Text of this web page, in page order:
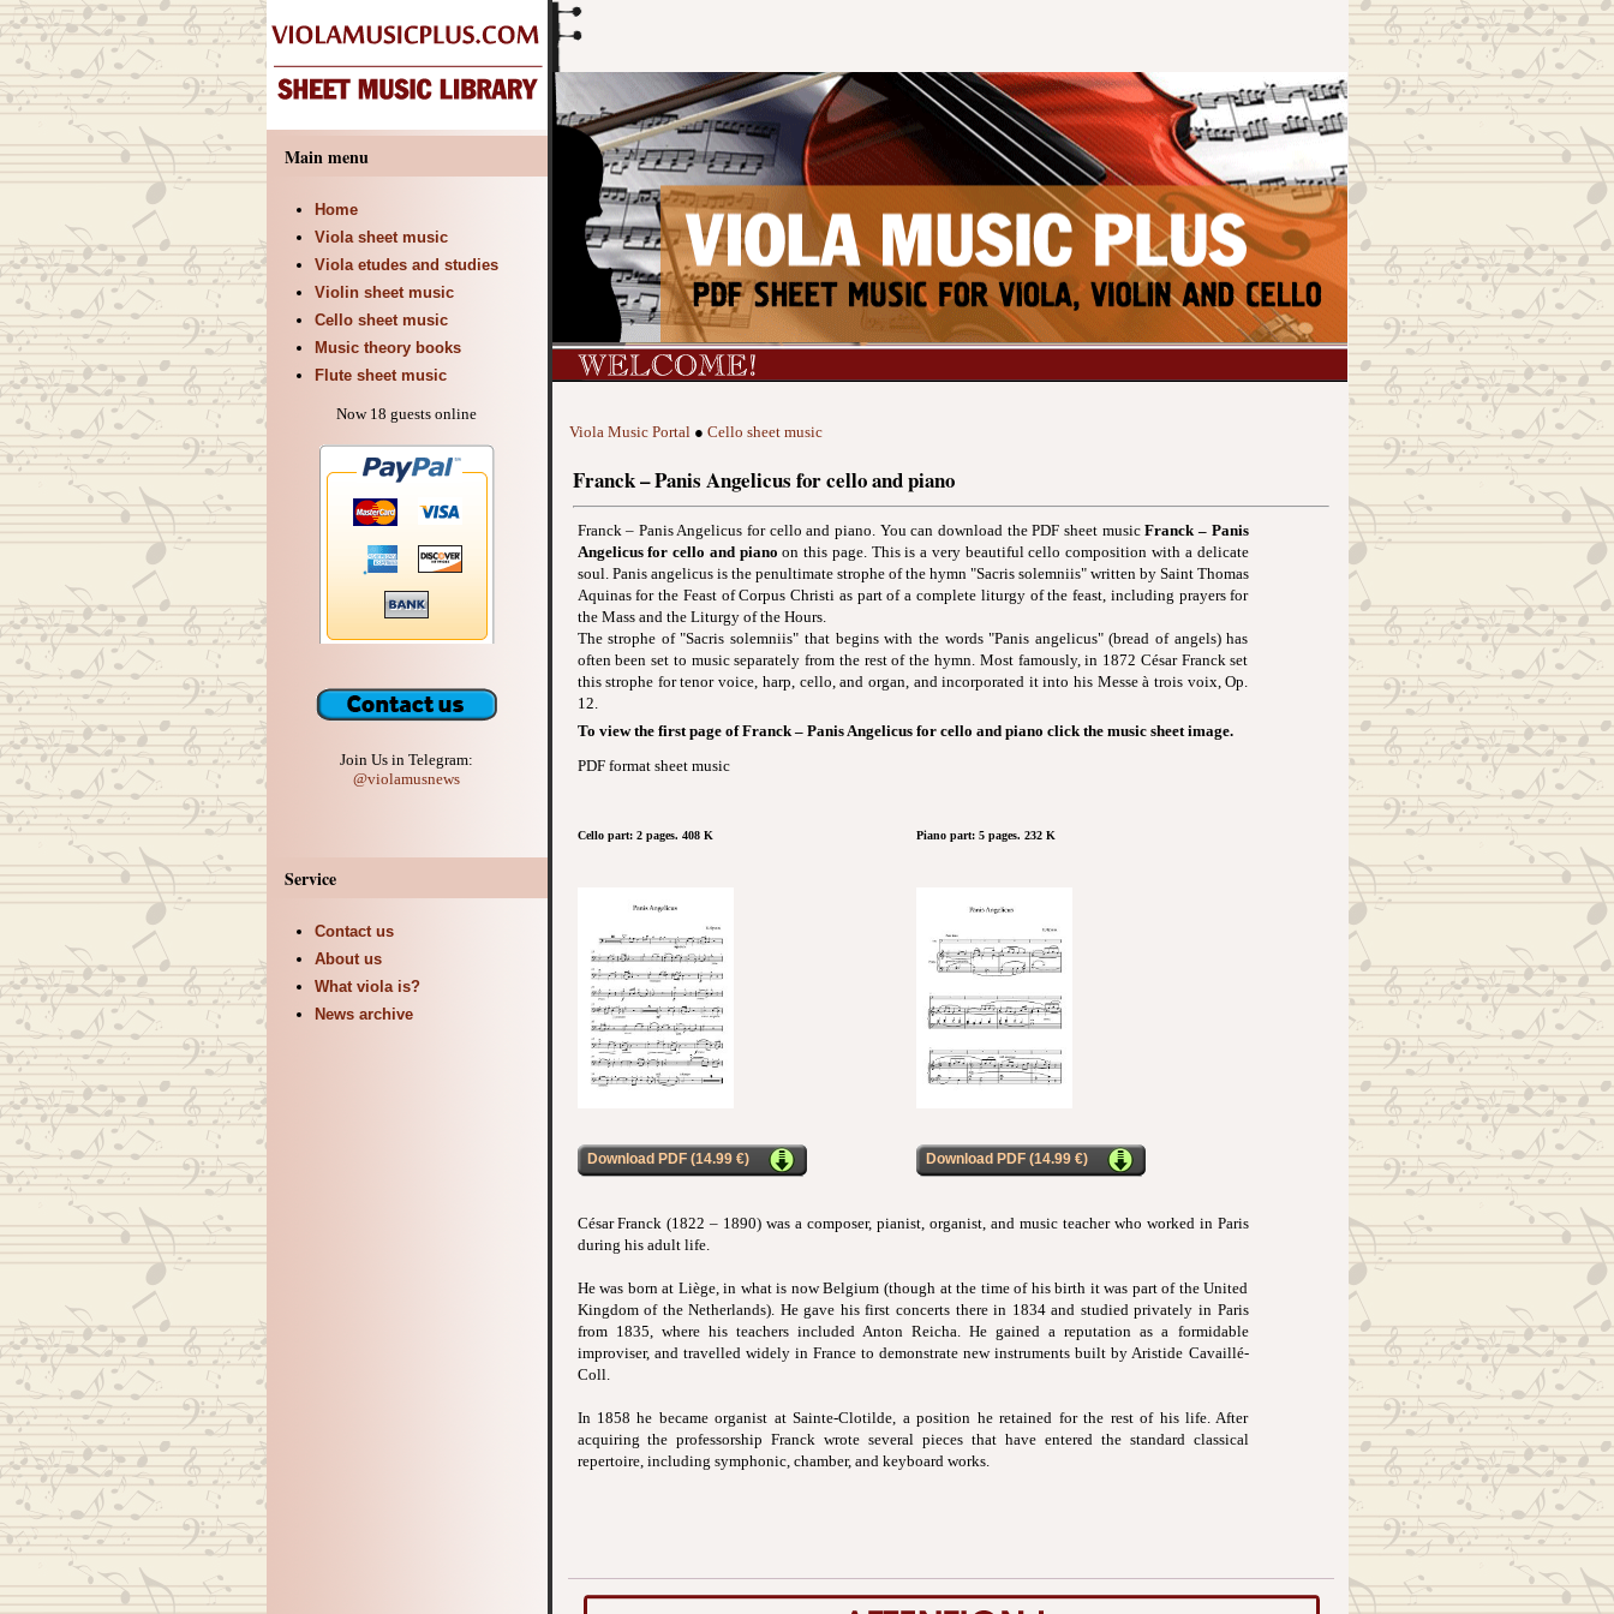
Main menu
Home
Viola sheet music
Viola etudes and studies
Violin sheet music
Cello sheet music
Music theory books
Flute sheet music
Now 18 guests online
Join Us in Telegram:
@violamusnews
Service
Contact us
About us
What viola is?
News archive
Viola Music Portal● Cello sheet music
Franck – Panis Angelicus for cello and piano
Franck – Panis Angelicus for cello and piano. You can download the PDF sheet musicFranck – Panis
Angelicus for cello and piano on this page. This is a very beautiful cello composition with a delicate
soul. Panis angelicus is the penultimate strophe of the hymn "Sacris solemniis" written by Saint Thomas
Aquinas for the Feast of Corpus Christi as part of a complete liturgy of the feast, including prayers for
the Mass and the Liturgy of the Hours.
The strophe of "Sacris solemniis" that begins with the words "Panis angelicus" (bread of angels) has
often been set to music separately from the rest of the hymn. Most famously, in 1872 César Franck set
this strophe for tenor voice, harp, cello, and organ, and incorporated it into his Messe à trois voix, Op.
12.
To view the first page of Franck – Panis Angelicus for cello and piano click the music sheet image.
PDF format sheet music
Cello part: 2 pages. 408 K Piano part: 5 pages. 232 K
Download PDF (14.99 €) Download PDF (14.99 €)
César Franck (1822 – 1890) was a composer, pianist, organist, and music teacher who worked in Paris
during his adult life.
He was born at Liège, in what is now Belgium (though at the time of his birth it was part of the United
Kingdom of the Netherlands). He gave his first concerts there in 1834 and studied privately in Paris
from 1835, where his teachers included Anton Reicha. He gained a reputation as a formidable
improviser, and travelled widely in France to demonstrate new instruments built by Aristide Cavaillé-
Coll.
In 1858 he became organist at Sainte-Clotilde, a position he retained for the rest of his life. After
acquiring the professorship Franck wrote several pieces that have entered the standard classical
repertoire, including symphonic, chamber, and keyboard works.